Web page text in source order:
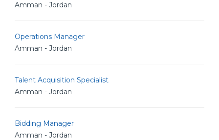
Amman - Jordan
Operations Manager
Amman - Jordan
Talent Acquisition Specialist
Amman - Jordan
Bidding Manager
Amman - Jordan